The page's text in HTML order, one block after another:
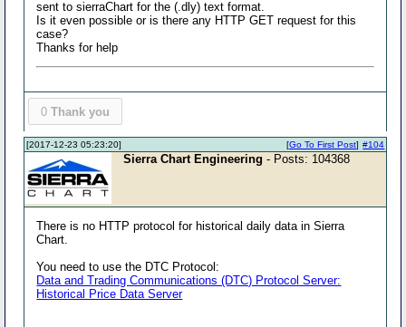
sent to sierraChart for the (.dly) text format.
Is it even possible or is there any HTTP GET request for this
case?
Thanks for help
0 Thank you
[2017-12-23 05:23:20] #104
[Go To First Post]
Sierra Chart Engineering - Posts: 104368
There is no HTTP protocol for historical daily data in Sierra
Chart.
You need to use the DTC Protocol:
Data and Trading Communications (DTC) Protocol Server:
Historical Price Data Server